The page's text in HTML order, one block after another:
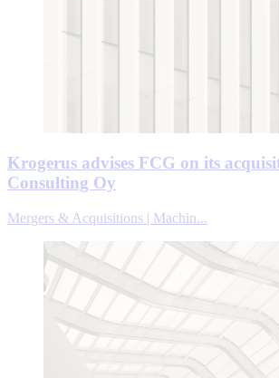
Krogerus advises FCG on its
Consulting Oy
Mergers & Acquisitions | Machin...